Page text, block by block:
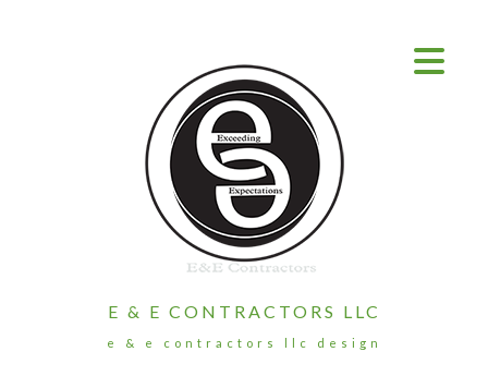
E & E CONTRACTORS LLC
e & e contractors llc design